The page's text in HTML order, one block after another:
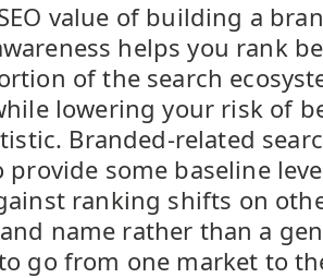
value of building a
helps you rank
of the search
lowering your risk of
Branded-related
provide some baseline
ranking shifts on
name rather than a
go from one market to